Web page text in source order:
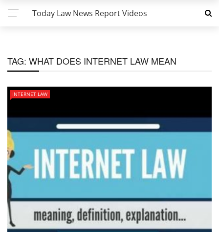
Today Law News Report Videos
TAG: WHAT DOES INTERNET LAW MEAN
INTERNET LAW